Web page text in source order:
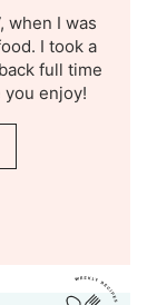
when I was
I took a
full time
enjoy!